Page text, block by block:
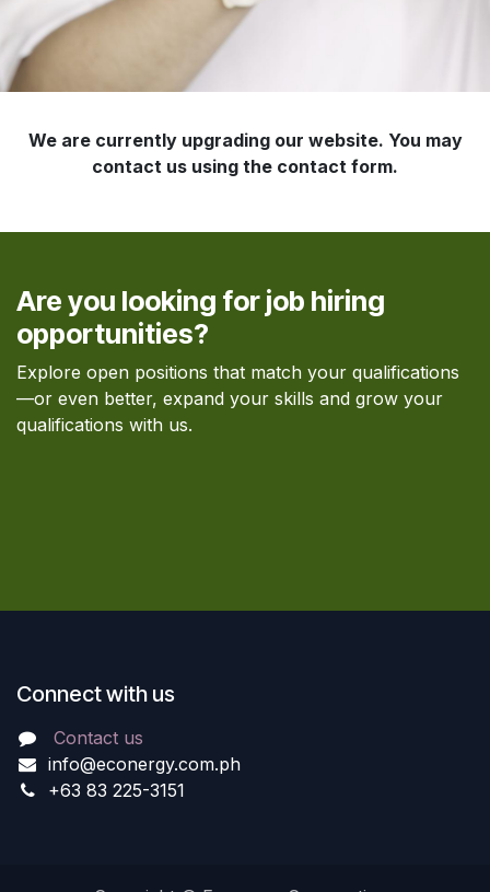
We are currently upgrading our website. You may
contact us using the contact form.
Are you looking for job hiring
opportunities?
Explore open positions that match your qualifications
—or even better, expand your skills and grow your
qualifications with us.
Connect with us
Contact us
info@econergy.com.ph
+63 83 225-3151